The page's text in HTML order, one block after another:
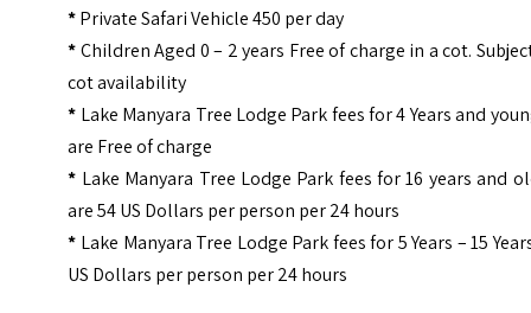
*Private Safari Vehicle 450 per day
*Children Aged 0 – 2 years Free of charge in a cot.
cot availability
* Lake Manyara Tree Lodge Park fees for 4 Years and
are Free of charge
* Lake Manyara Tree Lodge Park fees for 16 years and
are 54 US Dollars per person per 24 hours
* Lake Manyara Tree Lodge Park fees for 5 Years – 15
US Dollars per person per 24 hours